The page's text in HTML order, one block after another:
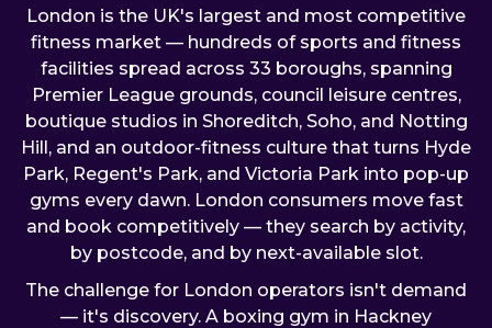
London is the UK's largest and most competitive
fitness market — hundreds of sports and fitness
facilities spread across 33 boroughs, spanning
Premier League grounds, council leisure centres,
boutique studios in Shoreditch, Soho, and Notting
Hill, and an outdoor-fitness culture that turns Hyde
Park, Regent's Park, and Victoria Park into pop-up
gyms every dawn. London consumers move fast
and book competitively — they search by activity,
by postcode, and by next-available slot.
The challenge for London operators isn't demand
— it's discovery. A boxing gym in Hackney